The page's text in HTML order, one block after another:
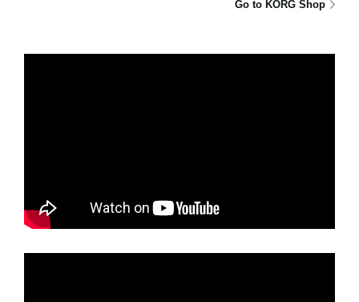
Go to KORG Shop